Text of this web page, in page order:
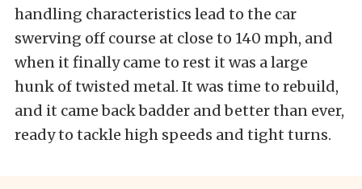
handling characteristics lead to the car
swerving off course at close to 140 mph, and
when it finally came to rest it was a large
hunk of twisted metal. It was time to rebuild,
and it came back badder and better than ever,
ready to tackle high speeds and tight turns.